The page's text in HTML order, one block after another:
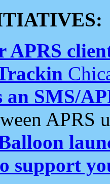
APRS
an SMS/
APRS
support